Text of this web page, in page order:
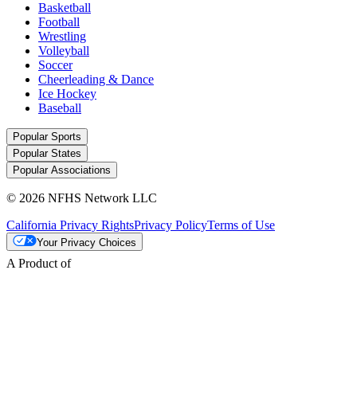
Basketball
Football
Wrestling
Volleyball
Soccer
Cheerleading & Dance
Ice Hockey
Baseball
Popular Sports
Popular States
Popular Associations
© 2026 NFHS Network LLC
California Privacy RightsPrivacy PolicyTerms of Use
Your Privacy Choices
A Product of